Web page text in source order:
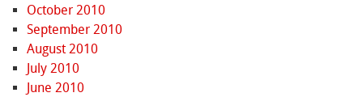
October 2010
September 2010
August 2010
July 2010
June 2010